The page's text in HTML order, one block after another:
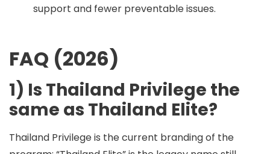
support and fewer preventable issues.
FAQ (2026)
1) Is Thailand Privilege the
same as Thailand Elite?
Thailand Privilege is the current branding of the